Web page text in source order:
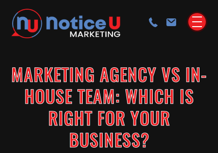
MARKETING AGENCY VS IN-
HOUSE TEAM: WHICH IS
RIGHT FOR YOUR
BUSINESS?